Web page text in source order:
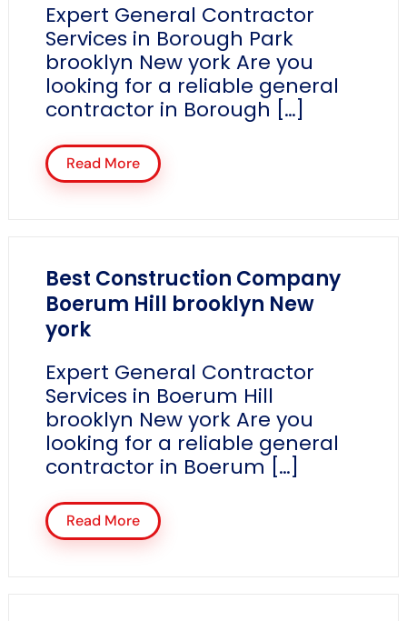
Expert General Contractor
Services in Borough Park
brooklyn New york Are you
looking for a reliable general
contractor in Borough […]
Read More
Best Construction Company
Boerum Hill brooklyn New
york
Expert General Contractor
Services in Boerum Hill
brooklyn New york Are you
looking for a reliable general
contractor in Boerum […]
Read More